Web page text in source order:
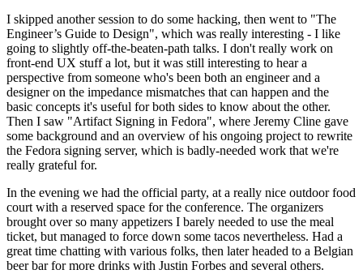
I skipped another session to do some hacking, then went to "The
Engineer’s Guide to Design", which was really interesting - I like
going to slightly off-the-beaten-path talks. I don't really work on
front-end UX stuff a lot, but it was still interesting to hear a
perspective from someone who's been both an engineer and a
designer on the impedance mismatches that can happen and the
basic concepts it's useful for both sides to know about the other.
Then I saw "Artifact Signing in Fedora", where Jeremy Cline gave
some background and an overview of his ongoing project to rewrite
the Fedora signing server, which is badly-needed work that we're
really grateful for.
In the evening we had the official party, at a really nice outdoor food
court with a reserved space for the conference. The organizers
brought over so many appetizers I barely needed to use the meal
ticket, but managed to force down some tacos nevertheless. Had a
great time chatting with various folks, then later headed to a Belgian
beer bar for more drinks with Justin Forbes and several others.